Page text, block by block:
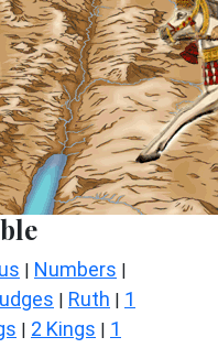
| Numbers |
| Ruth | 1
| 2 Kings | 1